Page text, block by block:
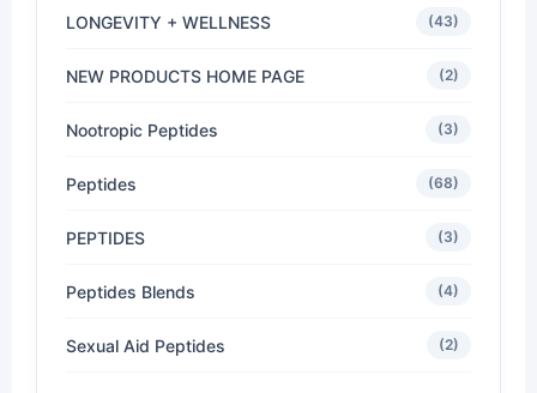
LONGEVITY + WELLNESS (43)
NEW PRODUCTS HOME PAGE (2)
Nootropic Peptides (3)
Peptides (68)
PEPTIDES (3)
Peptides Blends (4)
Sexual Aid Peptides (2)